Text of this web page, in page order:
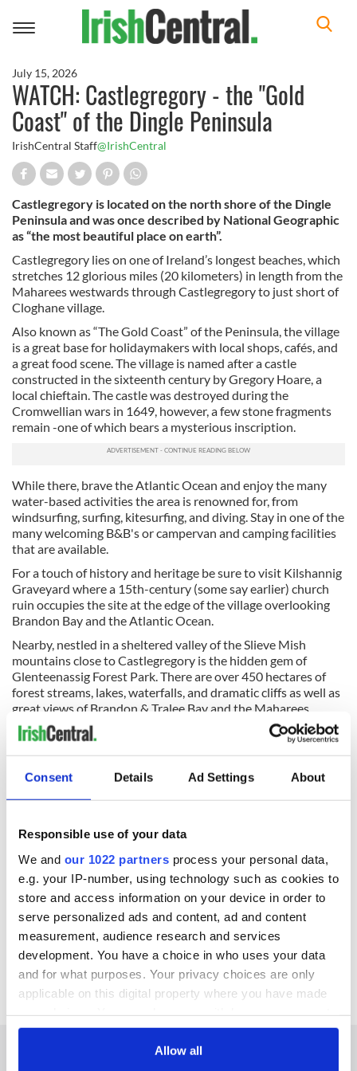
Consent Details Ad Settings About
Responsible use of your data
We and our 1022 partners process your personal data,
e.g. your IP-number, using technology such as cookies to
store and access information on your device in order to
serve personalized ads and content, ad and content
measurement, audience research and services
development. You have a choice in who uses your data
and for what purposes. Your privacy choices are only
applicable on this digital property where you have made
any time from the Cookie Declaration or by clicking on
Allow all
Toggle
July 15, 2026
WATCH: Castlegregory - the "Gold
Coast" of the Dingle Peninsula
IrishCentral Staff@IrishCentral
Castlegregory is located on the north shore of the Dingle
Peninsula and was once described by National Geographic
as “the most beautiful place on earth”.
Castlegregory lies on one of Ireland’s longest beaches, which
stretches 12 glorious miles (20 kilometers) in length from the
Maharees westwards through Castlegregory to just short of
Cloghane village.
Also known as “The Gold Coast” of the Peninsula, the village
is a great base for holidaymakers with local shops, cafés, and
a great food scene. The village is named after a castle
constructed in the sixteenth century by Gregory Hoare, a
local chieftain. The castle was destroyed during the
Cromwellian wars in 1649, however, a few stone fragments
remain -one of which bears a mysterious inscription.
While there, brave the Atlantic Ocean and enjoy the many
water-based activities the area is renowned for, from
windsurfing, surfing, kitesurfing, and diving. Stay in one of the
many welcoming B&B's or campervan and camping facilities
that are available.
For a touch of history and heritage be sure to visit Kilshannig
Graveyard where a 15th-century (some say earlier) church
ruin occupies the site at the edge of the village overlooking
Brandon Bay and the Atlantic Ocean.
Nearby, nestled in a sheltered valley of the Slieve Mish
mountains close to Castlegregory is the hidden gem of
Glenteenassig Forest Park. There are over 450 hectares of
forest streams, lakes, waterfalls, and dramatic cliffs as well as
great views of Brandon & Tralee Bay and the Maharees.
READ MORE
Derrymore, Co Kerry
on the Dingle Peninsula
WATCH: Explore these Gaeltacht villages on the Dingle
Peninsula, Co Kerry
Click here to learn more about what's there to do and see in
Castlegregory. With thanks toDingle Peninsula Tourism Alliance
for providing the video.